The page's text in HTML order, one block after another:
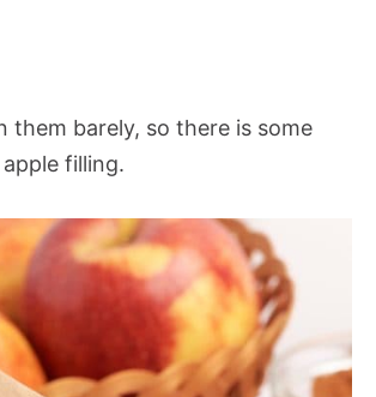
them barely, so there is some
filling.